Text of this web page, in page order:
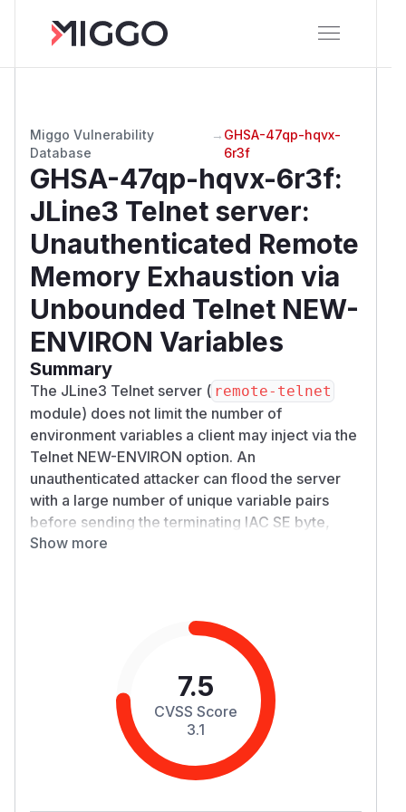
Miggo Vulnerability
Database
→ GHSA-47qp-hqvx-
6r3f
GHSA-47qp-hqvx-6r3f:
JLine3 Telnet server:
Unauthenticated Remote
Memory Exhaustion via
Unbounded Telnet NEW-
ENVIRON Variables
Summary
The JLine3 Telnet server ( remote-telnet
module) does not limit the number of
environment variables a client may inject via the
Telnet NEW-ENVIRON option. An
unauthenticated attacker can flood the server
with a large number of unique variable pairs
before sending the terminating IAC SE byte,
exhausting JVM heap memory and causing an
TelnetIO.readNEVariables()
(TelnetIO.java:1127-1180) processes incoming
NEW-ENVIRON variable pairs in a loop and
stores each pair in a HashMap held by
// TelnetIO.java:1139-1178
boolean cont = true;
Show more
7.5
CVSS Score
3.1